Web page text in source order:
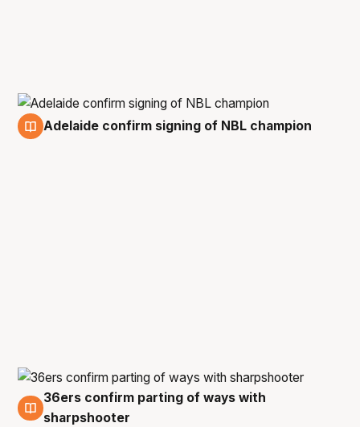
Adelaide confirm signing of NBL champion
20 Apr
36ers confirm parting of ways with
sharpshooter